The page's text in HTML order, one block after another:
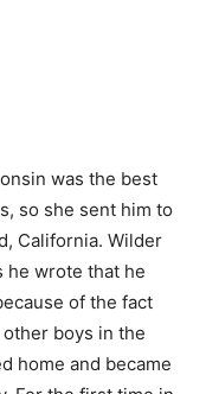
was the best
so she sent him to
California. Wilder
he wrote that he
of the fact
boys in the
home and became